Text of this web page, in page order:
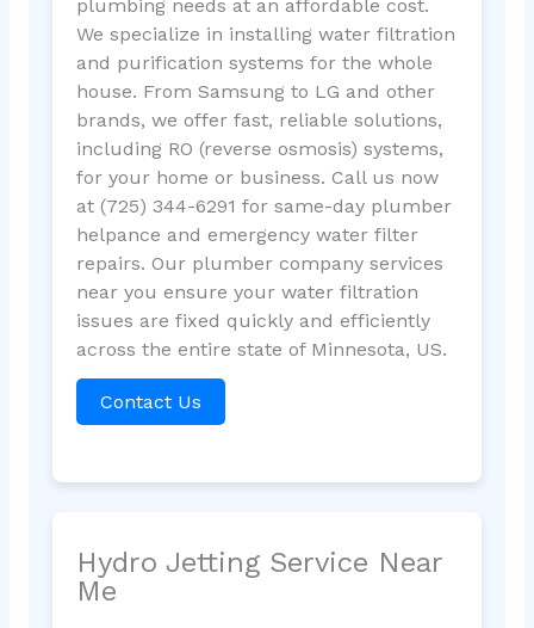
plumbing needs at an affordable cost.
We specialize in installing water filtration
and purification systems for the whole
house. From Samsung to LG and other
brands, we offer fast, reliable solutions,
including RO (reverse osmosis) systems,
for your home or business. Call us now
at (725) 344-6291 for same-day plumber
helpance and emergency water filter
repairs. Our plumber company services
near you ensure your water filtration
issues are fixed quickly and efficiently
across the entire state of Minnesota, US.
Contact Us
Hydro Jetting Service Near
Me